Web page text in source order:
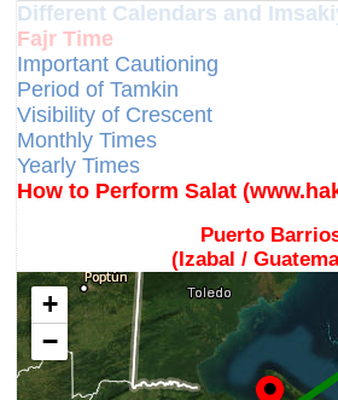
Different Calendars and
Fajr Time
Important Cautioning
Period of Tamkin
Visibility of Crescent
Monthly Times
Yearly Times
How to Perform Salat
Puerto
(Izabal /
+
−